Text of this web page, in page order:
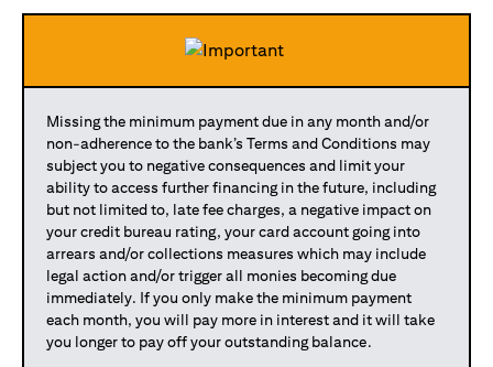
Missing the minimum payment due in any month and/or
non-adherence to the bank’s Terms and Conditions may
subject you to negative consequences and limit your
ability to access further financing in the future, including
but not limited to, late fee charges, a negative impact on
your credit bureau rating, your card account going into
arrears and/or collections measures which may include
legal action and/or trigger all monies becoming due
immediately. If you only make the minimum payment
each month, you will pay more in interest and it will take
you longer to pay off your outstanding balance.